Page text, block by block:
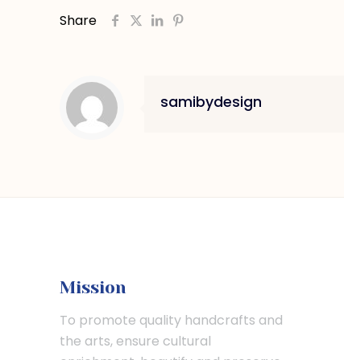
Share
samibydesign
Mission
To promote quality handcrafts and
the arts, ensure cultural